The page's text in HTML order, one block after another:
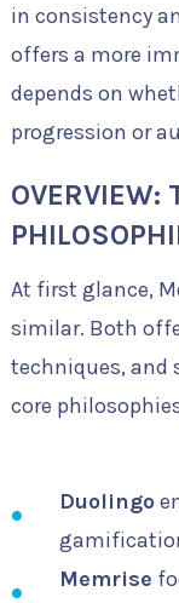
in consistency
offers a more
depends on
progression or
OVERVIEW:
At first glance,
similar. Both
techniques, and
core
Duolingo
Memrise